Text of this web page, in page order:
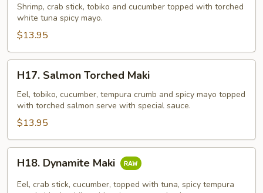
Tuna
Torched
Maki
Shrimp, crab stick, tobiko and cucumber topped with torched
white tuna spicy mayo.
$13.95
Salmon
Torched
Maki
H17. Salmon Torched Maki
Eel, tobiko, cucumber, tempura crumb and spicy mayo topped
with torched salmon serve with special sauce.
$13.95
Dynamite
Maki
H18. Dynamite Maki
Eel, crab stick, cucumber, topped with tuna, spicy tempura